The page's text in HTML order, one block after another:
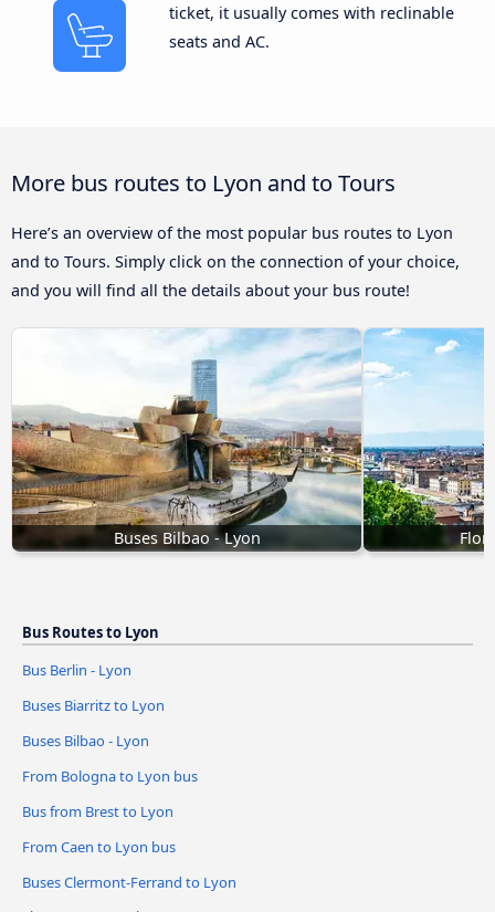
ticket, it usually comes with reclinable
seats and AC.
More bus routes to Lyon and to Tours
Here’s an overview of the most popular bus routes to Lyon
and to Tours. Simply click on the connection of your choice,
and you will find all the details about your bus route!
Buses Bilbao - Lyon
Bus Routes to Lyon
Bus Berlin - Lyon
Buses Biarritz to Lyon
Buses Bilbao - Lyon
From Bologna to Lyon bus
Bus from Brest to Lyon
From Caen to Lyon bus
Buses Clermont-Ferrand to Lyon